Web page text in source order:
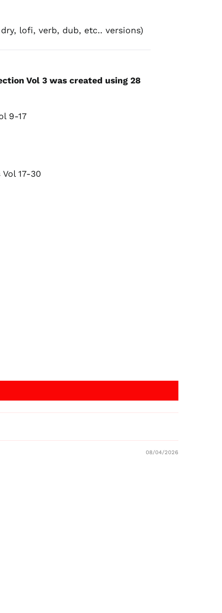
lofi, verb, dub, etc.. versions)
Vol 3 was created using 28
9-17
17-30
08/04/2026